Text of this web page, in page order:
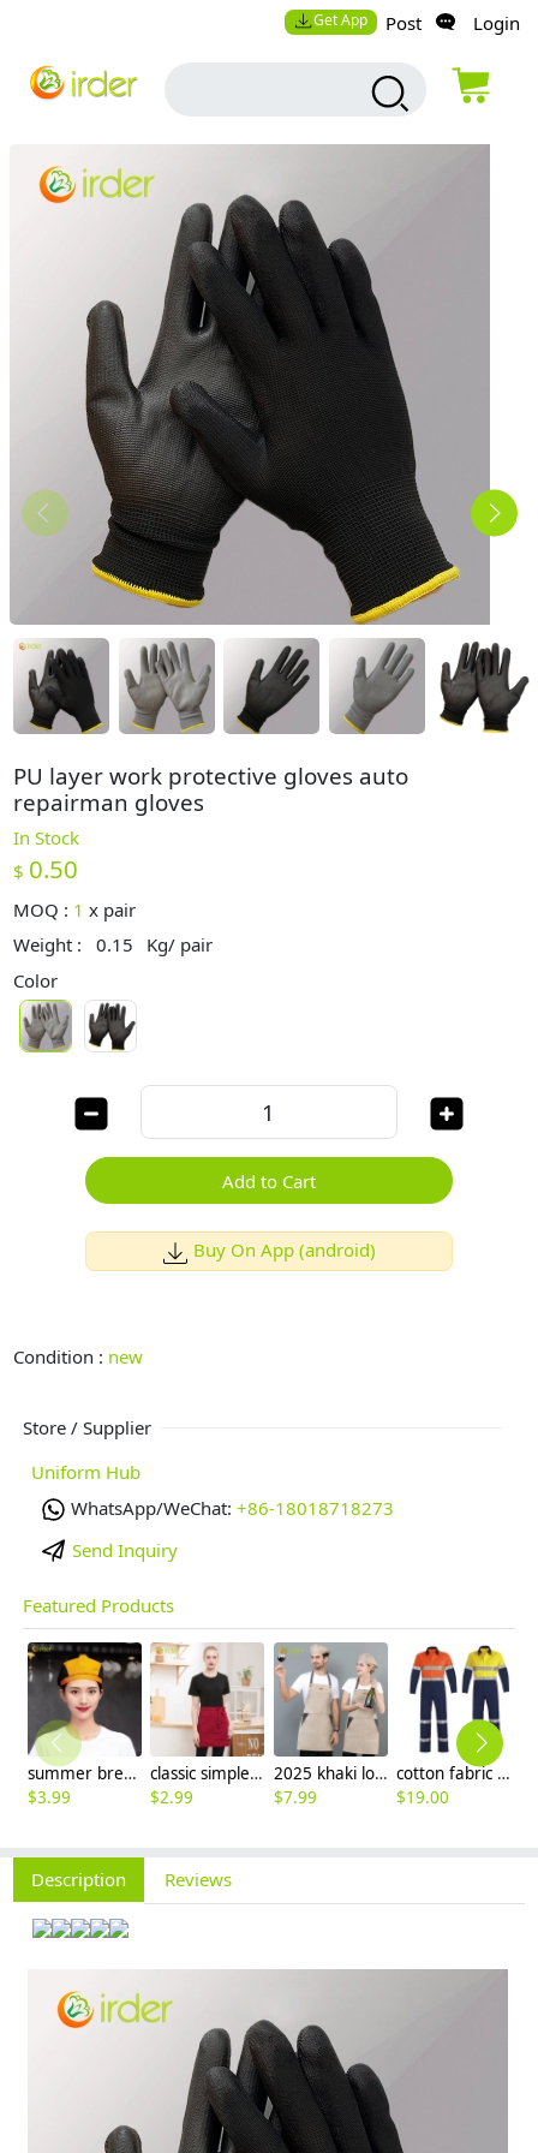
Get App Post Login
PU layer work protective gloves auto
repairman gloves
In Stock
$ 0.50
MOQ : 1 x pair
Weight :
0.15
Kg/ pair
Color
Add to Cart
Buy On App (android)
Condition : new
Store / Supplier
Uniform Hub
WhatsApp/WeChat: +86-18018718273
Send Inquiry
Featured Products
summer breathable mesh women men beret hat orange black patchwork
$3.99
classic simple waiter short apron unisex design logo embroidery supported
$2.99
2025 khaki long halter apron waiter apron
$7.99
cotton fabric miner collier woker uniform suits light reflection strip
$19.00
Description Reviews